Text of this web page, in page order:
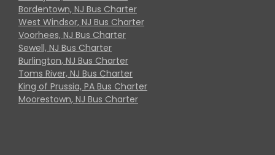
Bordentown, NJ Bus Charter
West Windsor, NJ Bus Charter
Voorhees, NJ Bus Charter
Sewell, NJ Bus Charter
Burlington, NJ Bus Charter
Toms River, NJ Bus Charter
King of Prussia, PA Bus Charter
Moorestown, NJ Bus Charter